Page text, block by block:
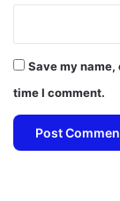
Save my
time I comment.